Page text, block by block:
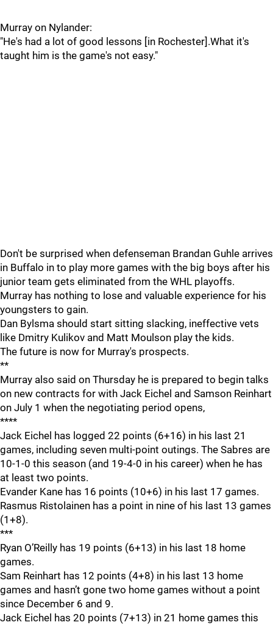
Murray on Nylander:
"He's had a lot of good lessons [in Rochester].What it's
taught him is the game's not easy."
Don't be surprised when defenseman Brandan Guhle arrives
in Buffalo in to play more games with the big boys after his
junior team gets eliminated from the WHL playoffs.
Murray has nothing to lose and valuable experience for his
youngsters to gain.
Dan Bylsma should start sitting slacking, ineffective vets
like Dmitry Kulikov and Matt Moulson play the kids.
The future is now for Murray's prospects.
**
Murray also said on Thursday he is prepared to begin talks
on new contracts for with Jack Eichel and Samson Reinhart
on July 1 when the negotiating period opens,
****
Jack Eichel has logged 22 points (6+16) in his last 21
games, including seven multi-point outings. The Sabres are
10-1-0 this season (and 19-4-0 in his career) when he has
at least two points.
Evander Kane has 16 points (10+6) in his last 17 games.
Rasmus Ristolainen has a point in nine of his last 13 games
(1+8).
***
Ryan O’Reilly has 19 points (6+13) in his last 18 home
games.
Sam Reinhart has 12 points (4+8) in his last 13 home
games and hasn’t gone two home games without a point
since December 6 and 9.
Jack Eichel has 20 points (7+13) in 21 home games this